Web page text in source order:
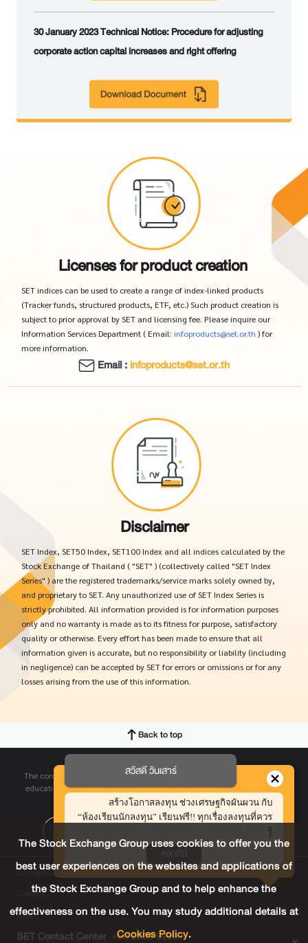
30 January 2023 Technical Notice: Procedure for adjusting
corporate action capital increases and right offering
Licenses for product creation
SET indices can be used to create a range of index-linked products
(Tracker funds, structured products, ETF, etc.) Such product creation is
subject to prior approval by SET and licensing fee. Please inquire our
Information Services Department ( Email: infoproducts@set.or.th ) for
more information.
Email : infoproducts@set.or.th
Disclaimer
SET Index, SET50 Index, SET100 Index and all indices calculated by the
Stock Exchange of Thailand ( "SET" ) (collectively called "SET Index
Series" ) are the registered trademarks/service marks solely owned by,
and proprietary to SET. Any unauthorized use of SET Index Series is
strictly prohibited. All information provided is for information purposes
only and no warranty is made as to its fitness for purpose, satisfactory
quality or otherwise. Every effort has been made to ensure that all
information given is accurate, but no responsibility or liability (including
in negligence) can be accepted by SET for errors or omissions or for any
losses arising from the use of this information.
Back to top
The contents contained in this website are provided for informative and
educational purpose only. SET does not make any representations and
hereby disclaims with respect to this website.
Contact Us
Careers
FAQ
SET Contact Center +66 2009 9999
สวัสดี วันเสาร์
สร้างโอกาสลงทุน ช่วงเศรษฐกิจผันผวน กับ
“ห้องเรียนนักลงทุน” เรียนฟรี!! ทุกเรื่องลงทุนที่ควร
รู้
คลิกที่นี่
The Stock Exchange Group uses cookies to offer you the
best user experiences on the websites and applications of
the Stock Exchange Group and to help enhance the
effectiveness on the use. You may study additional details at
Cookies Policy.